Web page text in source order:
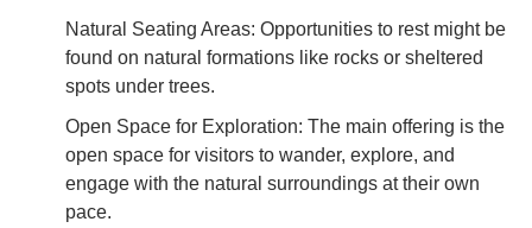
Natural Seating Areas: Opportunities to rest might be
found on natural formations like rocks or sheltered
spots under trees.
Open Space for Exploration: The main offering is the
open space for visitors to wander, explore, and
engage with the natural surroundings at their own
pace.